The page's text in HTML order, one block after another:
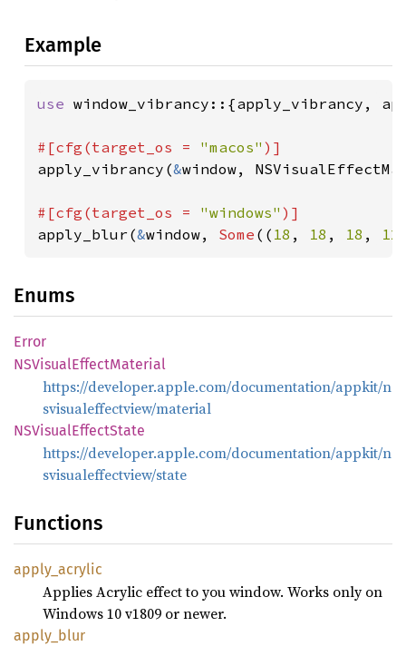
Example
use window_vibrancy::{apply_vibrancy,
#[cfg(target_os = "macos"
apply_vibrancy(&window,
#[cfg(target_os = "windows"
apply_blur(&window, Some (( 18 , 18 , 18 ,
Enums
Error
NSVisualEffectMaterial
https://developer.apple.com/documentation/appkit/n
svisualeffectview/material
NSVisualEffectState
https://developer.apple.com/documentation/appkit/n
svisualeffectview/state
Functions
apply_ acrylic
Applies Acrylic effect to you window. Works only on
Windows 10 v1809 or newer.
apply_ blur